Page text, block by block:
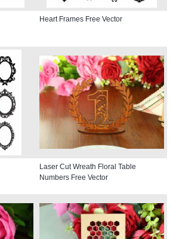
Heart Frames Free Vector
Laser Cut Wreath Floral Table
Numbers Free Vector